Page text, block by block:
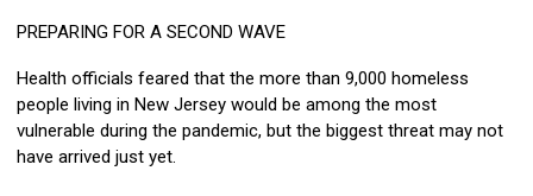
PREPARING FOR A SECOND WAVE
Health officials feared that the more than 9,000 homeless
people living in New Jersey would be among the most
vulnerable during the pandemic, but the biggest threat may not
have arrived just yet.